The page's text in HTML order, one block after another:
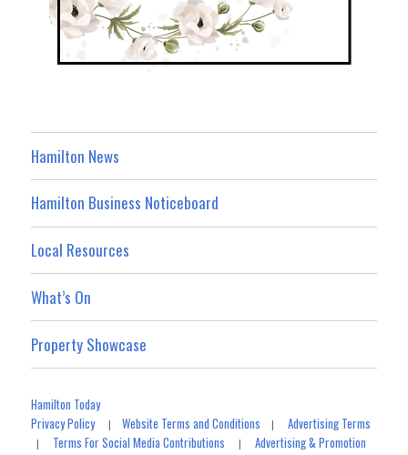
Hamilton News
Hamilton Business Noticeboard
Local Resources
What’s On
Property Showcase
Hamilton Today
Privacy Policy|Website Terms and Conditions |Advertising Terms
| Terms For Social Media Contributions |Advertising & Promotion